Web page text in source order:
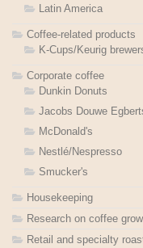
Latin America
Coffee-related products
K-Cups/Keurig
Corporate coffee
Dunkin Donuts
Jacobs Douwe
McDonald's
Nestlé/Nespresso
Smucker's
Housekeeping
Research on coffee
Retail and specialty